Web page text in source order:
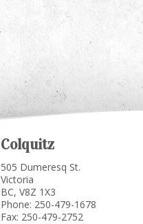
Colquitz
505 Dumeresq St.
Victoria
BC, V8Z 1X3
Phone: 250-479-1678
Fax: 250-479-2752